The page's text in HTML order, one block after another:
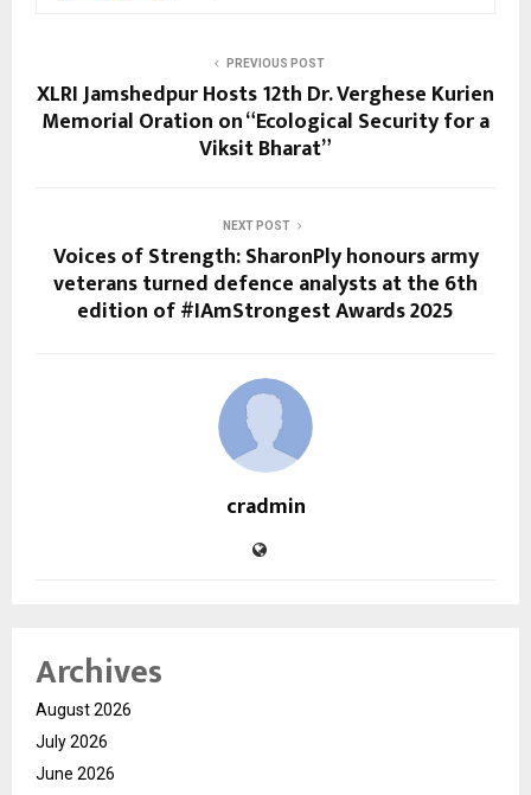
PREVIOUS POST
XLRI Jamshedpur Hosts 12th Dr. Verghese Kurien
Memorial Oration on “Ecological Security for a
Viksit Bharat”
NEXT POST
Voices of Strength: SharonPly honours army
veterans turned defence analysts at the 6th
edition of #IAmStrongest Awards 2025
cradmin
Archives
August 2026
July 2026
June 2026